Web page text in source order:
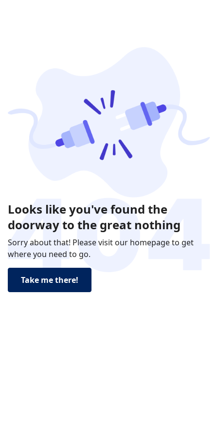
Looks like you've found the
doorway to the great nothing
Sorry about that! Please visit our homepage to get
where you need to go.
Take me there!